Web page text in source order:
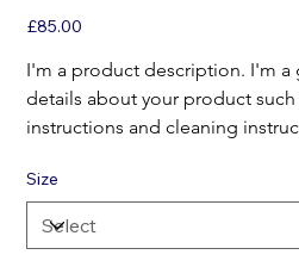
Price
£85.00
I'm a product description. I'm a
details about your product such
instructions and cleaning
Size